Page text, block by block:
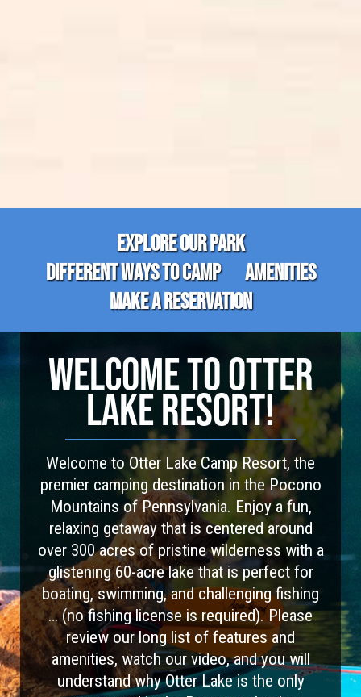
EXPLORE OUR PARK
DIFFERENT WAYS TO CAMP
AMENITIES
MAKE A RESERVATION
WELCOME TO OTTER
LAKE RESORT!
Welcome to Otter Lake Camp Resort, the
premier camping destination in the Pocono
Mountains of Pennsylvania. Enjoy a fun,
relaxing getaway that is centered around
over 300 acres of pristine wilderness with a
glistening 60-acre lake that is perfect for
boating, swimming, and challenging fishing
… (no fishing license is required). Please
review our long list of features and
amenities, watch our video, and you will
understand why Otter Lake is the only